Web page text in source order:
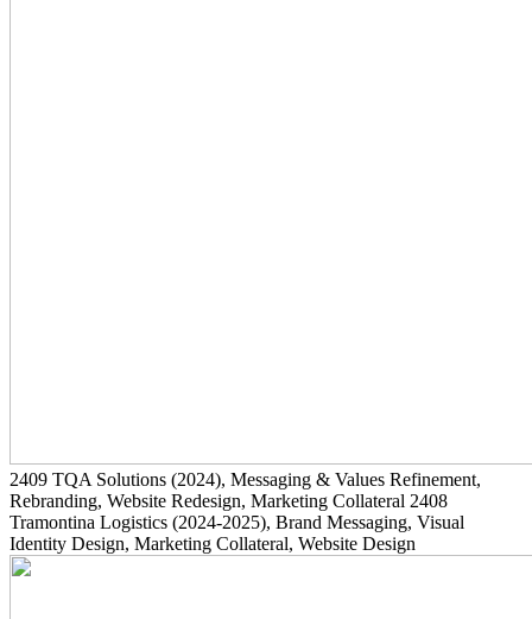
2409 TQA Solutions (2024), Messaging & Values Refinement,
Rebranding, Website Redesign, Marketing Collateral 2408
Tramontina Logistics (2024-2025), Brand Messaging, Visual
Identity Design, Marketing Collateral, Website Design